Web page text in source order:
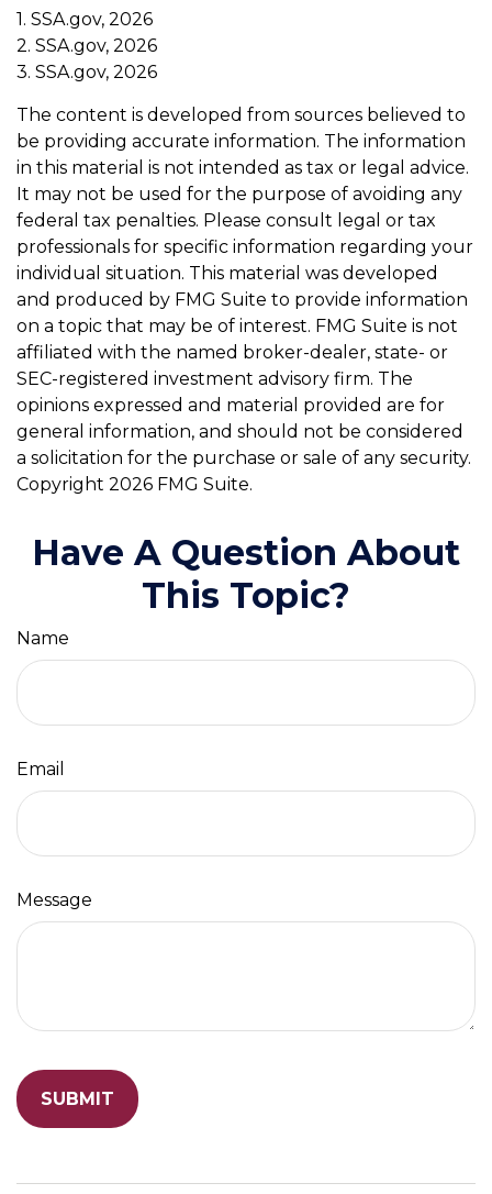
1. SSA.gov, 2026
2. SSA.gov, 2026
3. SSA.gov, 2026
The content is developed from sources believed to
be providing accurate information. The information
in this material is not intended as tax or legal advice.
It may not be used for the purpose of avoiding any
federal tax penalties. Please consult legal or tax
professionals for specific information regarding your
individual situation. This material was developed
and produced by FMG Suite to provide information
on a topic that may be of interest. FMG Suite is not
affiliated with the named broker-dealer, state- or
SEC-registered investment advisory firm. The
opinions expressed and material provided are for
general information, and should not be considered
a solicitation for the purchase or sale of any security.
Copyright 2026 FMG Suite.
Have A Question About
This Topic?
Name
Email
Message